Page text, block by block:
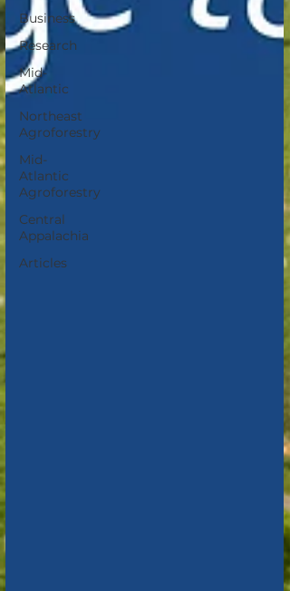
Business
Research
Mid-
Atlantic
Northeast
Agroforestry
Mid-
Atlantic
Agroforestry
Central
Appalachia
Articles